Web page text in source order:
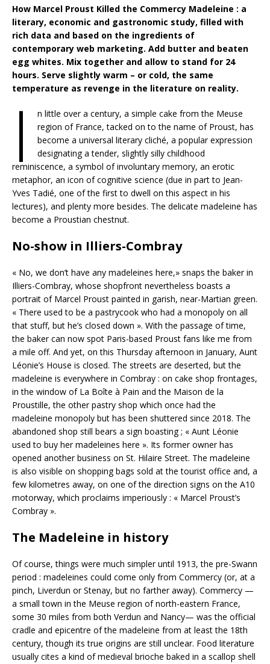
How Marcel Proust Killed the Commercy Madeleine : a
literary, economic and gastronomic study, filled with
rich data and based on the ingredients of
contemporary web marketing. Add butter and beaten
egg whites. Mix together and allow to stand for 24
hours. Serve slightly warm – or cold, the same
temperature as revenge in the literature on reality.
I
n little over a century, a simple cake from the Meuse
region of France, tacked on to the name of Proust, has
become a universal literary cliché, a popular expression
designating a tender, slightly silly childhood
reminiscence, a symbol of involuntary memory, an erotic
metaphor, an icon of cognitive science (due in part to Jean-
Yves Tadié, one of the first to dwell on this aspect in his
lectures), and plenty more besides. The delicate madeleine has
become a Proustian chestnut.
No-show in Illiers-Combray
« No, we don’t have any madeleines here,» snaps the baker in
Illiers-Combray, whose shopfront nevertheless boasts a
portrait of Marcel Proust painted in garish, near-Martian green.
« There used to be a pastrycook who had a monopoly on all
that stuff, but he’s closed down ». With the passage of time,
the baker can now spot Paris-based Proust fans like me from
a mile off. And yet, on this Thursday afternoon in January, Aunt
Léonie’s House is closed. The streets are deserted, but the
madeleine is everywhere in Combray : on cake shop frontages,
in the window of La Boîte à Pain and the Maison de la
Proustille, the other pastry shop which once had the
madeleine monopoly but has been shuttered since 2018. The
abandoned shop still bears a sign boasting ; « Aunt Léonie
used to buy her madeleines here ». Its former owner has
opened another business on St. Hilaire Street. The madeleine
is also visible on shopping bags sold at the tourist office and, a
few kilometres away, on one of the direction signs on the A10
motorway, which proclaims imperiously : « Marcel Proust’s
Combray ».
The Madeleine in history
Of course, things were much simpler until 1913, the pre-Swann
period : madeleines could come only from Commercy (or, at a
pinch, Liverdun or Stenay, but no farther away). Commercy —
a small town in the Meuse region of north-eastern France,
some 30 miles from both Verdun and Nancy— was the official
cradle and epicentre of the madeleine from at least the 18th
century, though its true origins are still unclear. Food literature
usually cites a kind of medieval brioche baked in a scallop shell